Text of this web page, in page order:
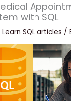
with SQL
Learn SQL articles /